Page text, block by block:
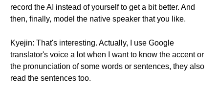
record the AI instead of yourself to get a bit better. And
then, finally, model the native speaker that you like.
Kyejin: That's interesting. Actually, I use Google
translator's voice a lot when I want to know the accent or
the pronunciation of some words or sentences, they also
read the sentences too.